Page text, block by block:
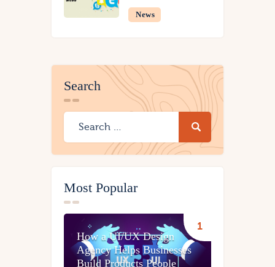
News
Search
Most Popular
How a UI/UX Design
Agency Helps Businesses
Build Products People